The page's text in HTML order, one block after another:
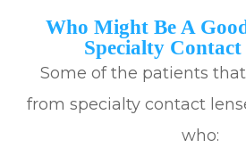
Who Might Be A
Specialty Contact
Some of the patients
from specialty contact
who: